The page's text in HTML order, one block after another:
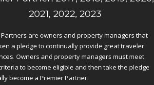
2021, 2022, 2023
are owners and property managers that
a pledge to continually provide great traveler
Owners and property managers must meet
to become eligible and then take the pledge
become a Premier Partner.